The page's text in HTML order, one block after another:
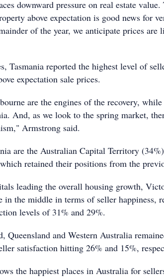
downward pressure on real estate
above expectation is good news for
of the year, we anticipate prices are
Tasmania reported the highest level of
expectation sale prices.
are the engines of the recovery,
And, as we look to the spring market,
Armstrong said.
are the Australian Capital Territory
retained their positions from the
leading the overall housing growth,
in the middle in terms of seller happiness,
levels of 31% and 29%.
Queensland and Western Australia
satisfaction hitting 26% and 15%,
the happiest places in Australia for